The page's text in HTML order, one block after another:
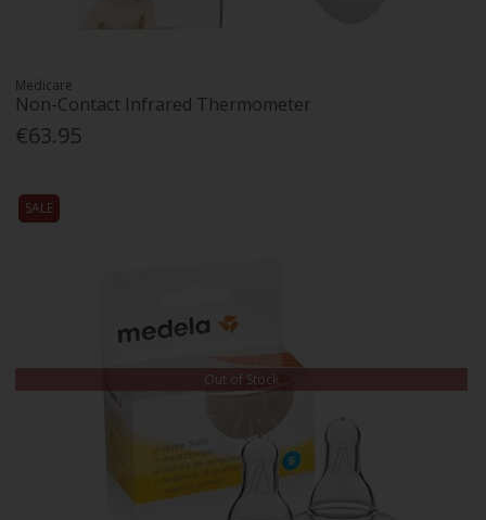
Medicare
Non-Contact Infrared Thermometer
€63.95
SALE
Out of Stock